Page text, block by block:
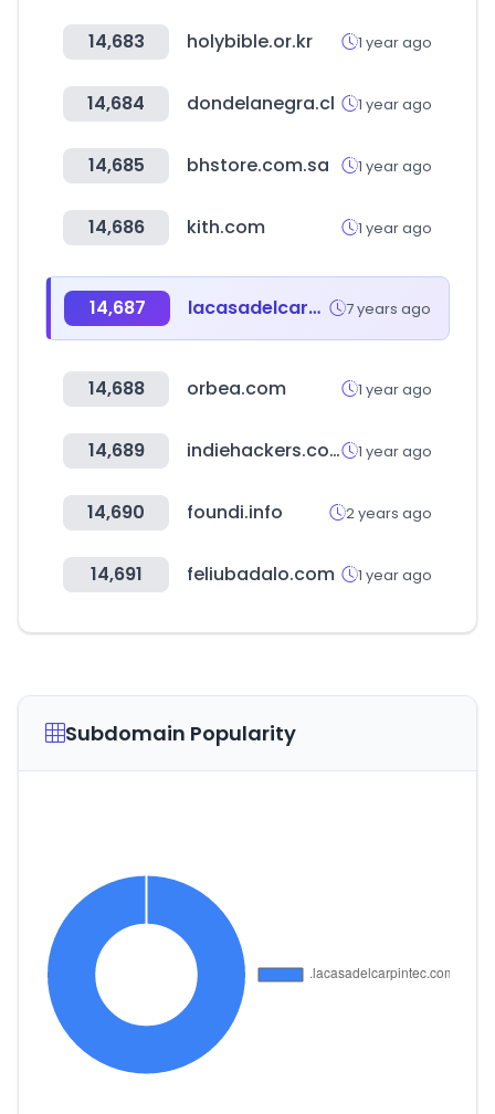
14,683 holybible.or.kr 1 year ago
14,684 dondelanegra.cl 1 year ago
14,685 bhstore.com.sa 1 year ago
14,686 kith.com 1 year ago
14,687 lacasadelcarpintec.com.pe 7 years ago
14,688 orbea.com 1 year ago
14,689 indiehackers.com 1 year ago
14,690 foundi.info 2 years ago
14,691 feliubadalo.com 1 year ago
Subdomain Popularity